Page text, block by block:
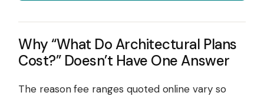
Why “What Do Architectural Plans
Cost?” Doesn’t Have One Answer
The reason fee ranges quoted online vary so